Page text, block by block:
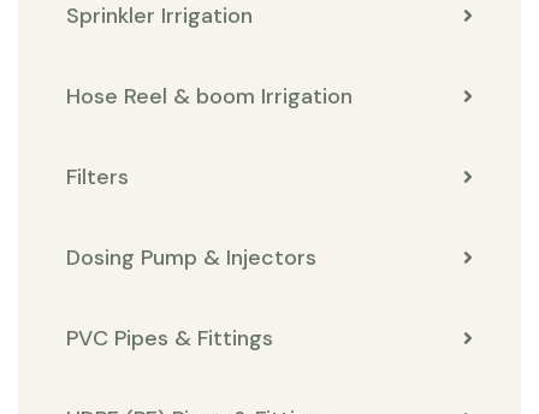
Sprinkler Irrigation
Hose Reel & boom Irrigation
Filters
Dosing Pump & Injectors
PVC Pipes & Fittings